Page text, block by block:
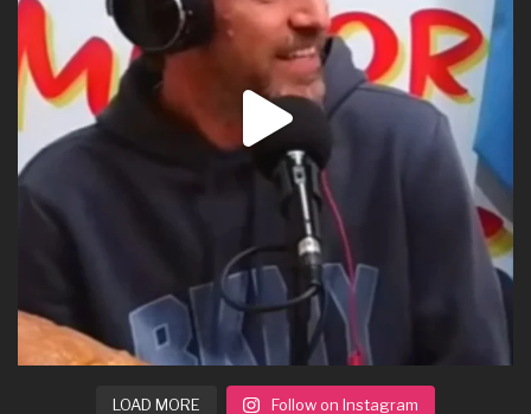
LOAD MORE Follow on Instagram